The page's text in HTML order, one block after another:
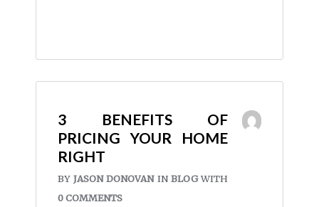
3 BENEFITS OF
PRICING YOUR HOME
RIGHT
BYJASON DONOVANIN BLOGWITH
0 COMMENTS